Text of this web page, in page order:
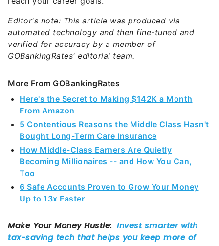
Editor's note: This article was produced via
automated technology and then fine-tuned and
verified for accuracy by a member of
GOBankingRates' editorial team.
Here's the Secret to Making $142K a Month
From Amazon
5 Contentious Reasons the Middle Class Hasn't
Bought Long-Term Care Insurance
How Middle-Class Earners Are Quietly
Becoming Millionaires -- and How You Can,
Too
6 Safe Accounts Proven to Grow Your Money
Up to 13x Faster